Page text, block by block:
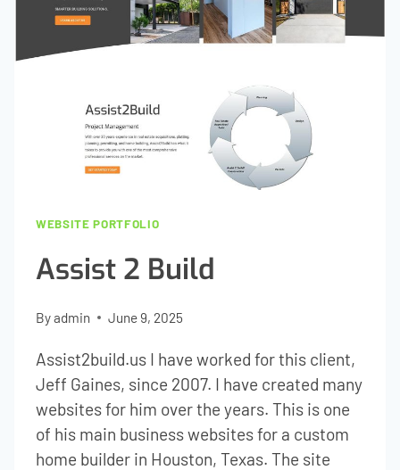
WEBSITE PORTFOLIO
Assist 2 Build
Byadmin June 9, 2025
Assist2build.us I have worked for this client,
Jeff Gaines, since 2007. I have created many
websites for him over the years. This is one
of his main business websites for a custom
home builder in Houston, Texas. The site